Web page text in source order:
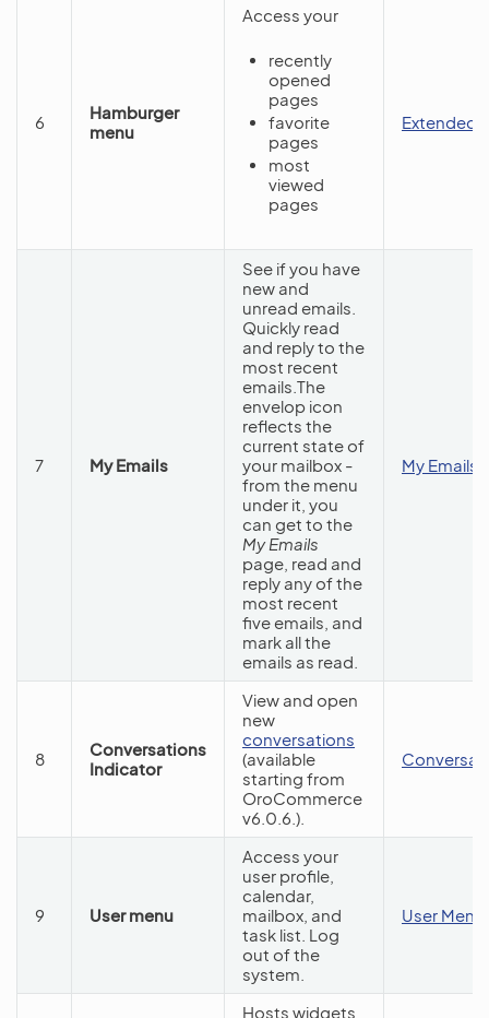
6
Hamburger
menu
Access your
recently
opened
pages
favorite
pages
most
viewed
pages
Extended
7 My Emails
See if you have
new and
unread emails.
Quickly read
and reply to the
most recent
emails.The
envelop icon
reflects the
current state of
your mailbox -
from the menu
under it, you
can get to the
My Emails
page, read and
reply any of the
most recent
five emails, and
mark all the
emails as read.
My Emails
8
Conversations
Indicator
View and open
new
conversations
(available
starting from
OroCommerce
v6.0.6.).
9 User menu
Access your
user profile,
calendar,
mailbox, and
task list. Log
out of the
system.
User Menu
Hosts widgets